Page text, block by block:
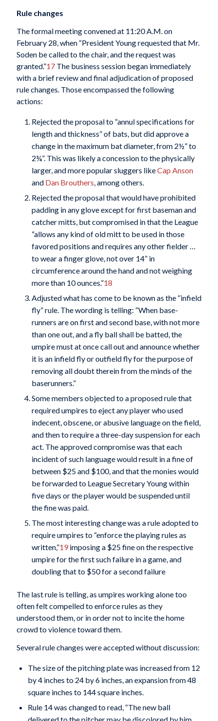
Rule changes
The formal meeting convened at 11:20 A.M. on
February 28, when “President Young requested that Mr.
Soden be called to the chair, and the request was
granted.”17The business session began immediately
with a brief review and final adjudication of proposed
rule changes. Those encompassed the following
actions:
Rejected the proposal to “annul specifications for
length and thickness” of bats, but did approve a
change in the maximum bat diameter, from 2½” to
2¾”. This was likely a concession to the physically
larger, and more popular sluggers likeCap Anson
and Dan Brouthers, among others.
Rejected the proposal that would have prohibited
padding in any glove except for first baseman and
catcher mitts, but compromised in that the League
“allows any kind of old mitt to be used in those
favored positions and requires any other fielder …
to wear a finger glove, not over 14” in
circumference around the hand and not weighing
more than 10 ounces.”18
Adjusted what has come to be known as the “infield
fly” rule. The wording is telling: “When base-
runners are on first and second base, with not more
than one out, and a fly ball shall be batted, the
umpire must at once call out and announce whether
it is an infield fly or outfield fly for the purpose of
removing all doubt therein from the minds of the
baserunners.”
Some members objected to a proposed rule that
required umpires to eject any player who used
indecent, obscene, or abusive language on the field,
and then to require a three-day suspension for each
act. The approved compromise was that each
incident of such language would result in a fine of
between $25 and $100, and that the monies would
be forwarded to League Secretary Young within
five days or the player would be suspended until
the fine was paid.
The most interesting change was a rule adopted to
require umpires to “enforce the playing rules as
written,”19imposing a $25 fine on the respective
umpire for the first such failure in a game, and
doubling that to $50 for a second failure
The last rule is telling, as umpires working alone too
often felt compelled to enforce rules as they
understood them, or in order not to incite the home
crowd to violence toward them.
Several rule changes were accepted without discussion:
The size of the pitching plate was increased from 12
by 4 inches to 24 by 6 inches, an expansion from 48
square inches to 144 square inches.
Rule 14 was changed to read, “The new ball